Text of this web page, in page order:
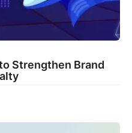
Strengthen Brand